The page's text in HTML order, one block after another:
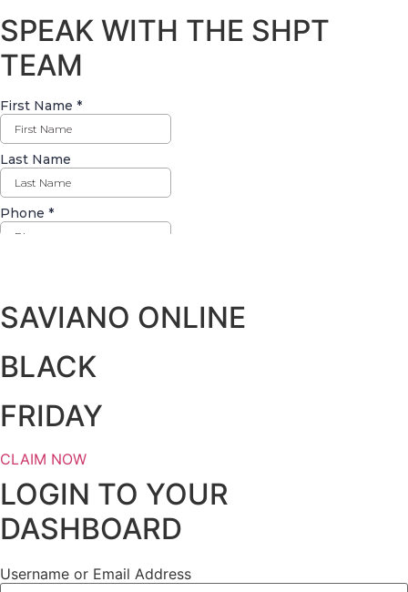
SPEAK WITH THE SHPT
TEAM
SAVIANO ONLINE
BLACK
FRIDAY
CLAIM NOW
LOGIN TO YOUR
DASHBOARD
Username or Email Address